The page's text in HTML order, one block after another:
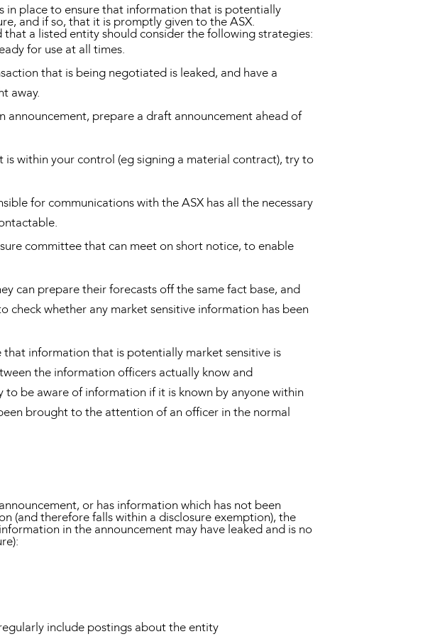
in place to ensure that information that is potentially
and if so, that it is promptly given to the ASX.
a listed entity should consider the following strategies:
for use at all times.
that is being negotiated is leaked, and have a
away.
announcement, prepare a draft announcement ahead of
within your control (eg signing a material contract), try to
for communications with the ASX has all the necessary
committee that can meet on short notice, to enable
can prepare their forecasts off the same fact base, and
check whether any market sensitive information has been
information that is potentially market sensitive is
the information officers actually know and
be aware of information if it is known by anyone within
brought to the attention of an officer in the normal
or has information which has not been
(and therefore falls within a disclosure exemption), the
in the announcement may have leaked and is no
include postings about the entity